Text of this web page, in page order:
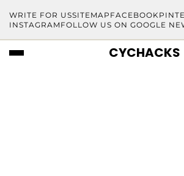
WRITE FOR USSITEMAP FACEBOOK
INSTAGRAM FOLLOW US ON GOOGLE
CYCHACKS